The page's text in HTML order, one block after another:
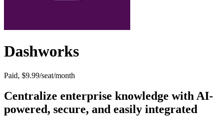
Dashworks
Paid, $9.99/seat/month
Centralize enterprise knowledge with AI-
powered, secure, and easily integrated